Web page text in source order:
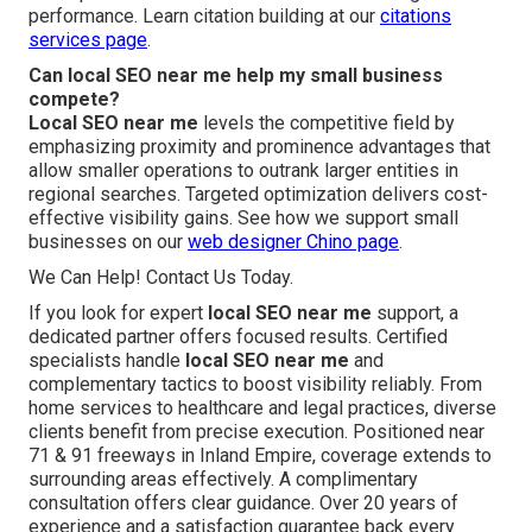
performance. Learn citation building at our citations
services page.
Can local SEO near me help my small business
compete?
Local SEO near me levels the competitive field by
emphasizing proximity and prominence advantages that
allow smaller operations to outrank larger entities in
regional searches. Targeted optimization delivers cost-
effective visibility gains. See how we support small
businesses on our web designer Chino page.
We Can Help! Contact Us Today.
If you look for expert local SEO near me support, a
dedicated partner offers focused results. Certified
specialists handle local SEO near me and
complementary tactics to boost visibility reliably. From
home services to healthcare and legal practices, diverse
clients benefit from precise execution. Positioned near
71 & 91 freeways in Inland Empire, coverage extends to
surrounding areas effectively. A complimentary
consultation offers clear guidance. Over 20 years of
experience and a satisfaction guarantee back every